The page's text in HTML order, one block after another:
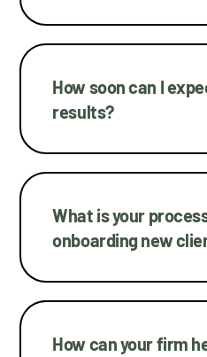
How soon can I
results?
What is your
onboarding new
How can your firm